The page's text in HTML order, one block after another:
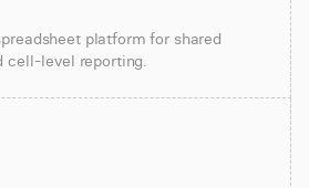
platform for shared
cell-level reporting.